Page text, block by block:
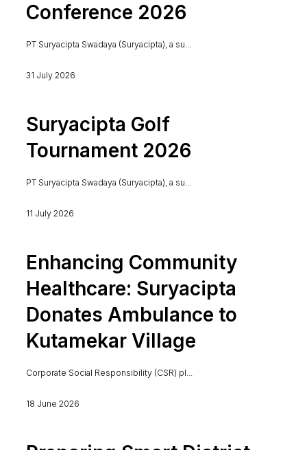
Conference 2026
PT Suryacipta Swadaya (Suryacipta), a su...
31 July 2026
Suryacipta Golf
Tournament 2026
PT Suryacipta Swadaya (Suryacipta), a su...
11 July 2026
Enhancing Community
Healthcare: Suryacipta
Donates Ambulance to
Kutamekar Village
Corporate Social Responsibility (CSR) pl...
18 June 2026